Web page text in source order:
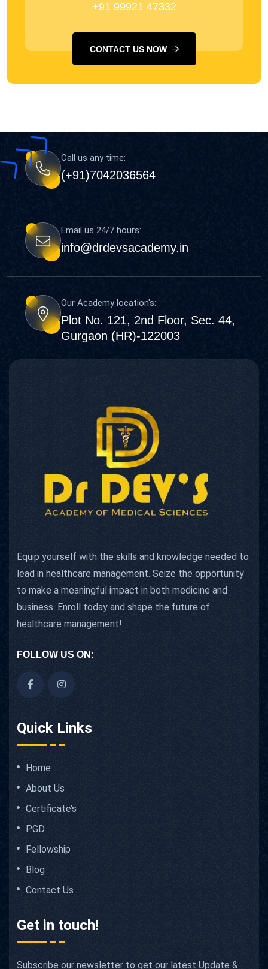
+91 99921 47332
CONTACT US NOW
Call us any time:
(+91)7042036564
Email us 24/7 hours:
info@drdevsacademy.in
Our Academy location's:
Plot No. 121, 2nd Floor, Sec. 44,
Gurgaon (HR)-122003
Equip yourself with the skills and knowledge needed to
lead in healthcare management. Seize the opportunity
to make a meaningful impact in both medicine and
business. Enroll today and shape the future of
healthcare management!
FOLLOW US ON:
Quick Links
Home
About Us
Certificate’s
PGD
Fellowship
Blog
Contact Us
Get in touch!
Subscribe our newsletter to get our latest Update &